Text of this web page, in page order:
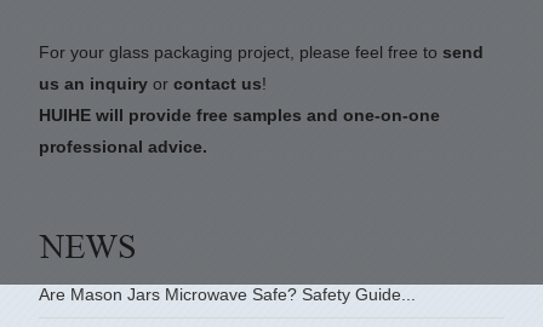
For your glass packaging project, please feel free to send
us an inquiryor contact us!
HUIHE will provide free samples and one-on-one
professional advice.
Are Mason Jars Microwave Safe? Safety Guide...